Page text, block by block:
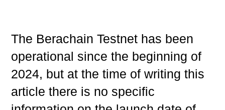
The Berachain Testnet has been
operational since the beginning of
2024, but at the time of writing this
article there is no specific